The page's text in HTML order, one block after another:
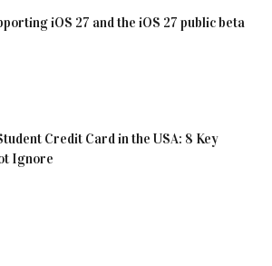
iOS 27 and the iOS 27 public beta
Credit Card in the USA: 8 Key
Ignore